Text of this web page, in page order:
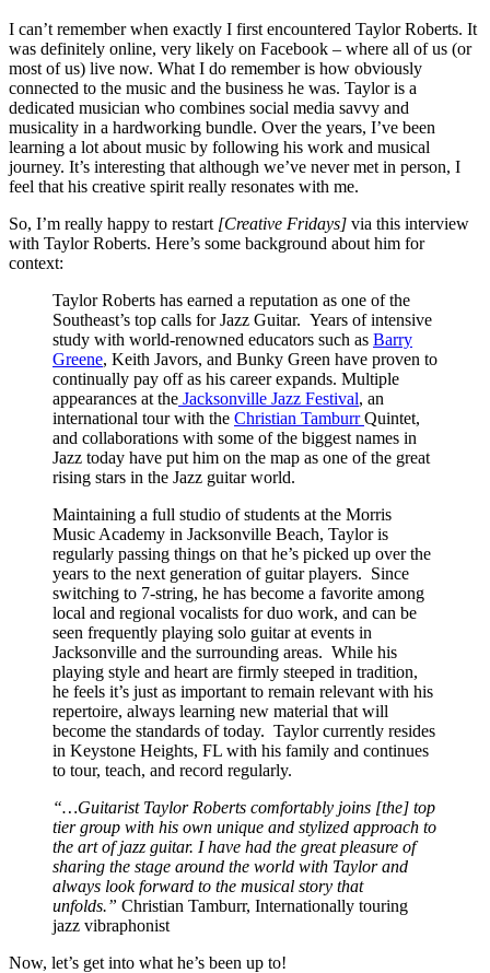
I can’t remember when exactly I first encountered Taylor Roberts. It
was definitely online, very likely on Facebook – where all of us (or
most of us) live now. What I do remember is how obviously
connected to the music and the business he was. Taylor is a
dedicated musician who combines social media savvy and
musicality in a hardworking bundle. Over the years, I’ve been
learning a lot about music by following his work and musical
journey. It’s interesting that although we’ve never met in person, I
feel that his creative spirit really resonates with me.
So, I’m really happy to restart [Creative Fridays] via this interview
with Taylor Roberts. Here’s some background about him for
context:
Taylor Roberts has earned a reputation as one of the
Southeast’s top calls for Jazz Guitar. Years of intensive
study with world-renowned educators such as Barry
Greene, Keith Javors, and Bunky Green have proven to
continually pay off as his career expands. Multiple
appearances at the Jacksonville Jazz Festival, an
international tour with the Christian TamburrQuintet,
and collaborations with some of the biggest names in
Jazz today have put him on the map as one of the great
rising stars in the Jazz guitar world.
Maintaining a full studio of students at the Morris
Music Academy in Jacksonville Beach, Taylor is
regularly passing things on that he’s picked up over the
years to the next generation of guitar players. Since
switching to 7-string, he has become a favorite among
local and regional vocalists for duo work, and can be
seen frequently playing solo guitar at events in
Jacksonville and the surrounding areas. While his
playing style and heart are firmly steeped in tradition,
he feels it’s just as important to remain relevant with his
repertoire, always learning new material that will
become the standards of today. Taylor currently resides
in Keystone Heights, FL with his family and continues
to tour, teach, and record regularly.
“…Guitarist Taylor Roberts comfortably joins [the] top
tier group with his own unique and stylized approach to
the art of jazz guitar. I have had the great pleasure of
sharing the stage around the world with Taylor and
always look forward to the musical story that
unfolds.” Christian Tamburr, Internationally touring
jazz vibraphonist
Now, let’s get into what he’s been up to!